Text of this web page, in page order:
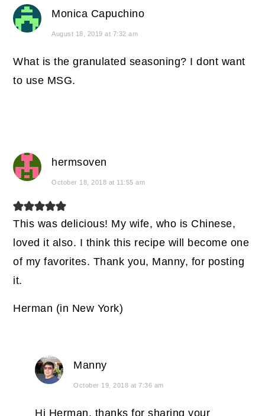
Monica Capuchino
August 18, 2019 at 7:32 am
What is the granulated seasoning? I dont want
to use MSG.
hermsoven
October 18, 2018 at 11:55 am
This was delicious! My wife, who is Chinese,
loved it also. I think this recipe will become one
of my favorites. Thank you, Manny, for posting
it.
Herman (in New York)
Manny
October 19, 2018 at 7:36 am
Hi Herman, thanks for sharing your